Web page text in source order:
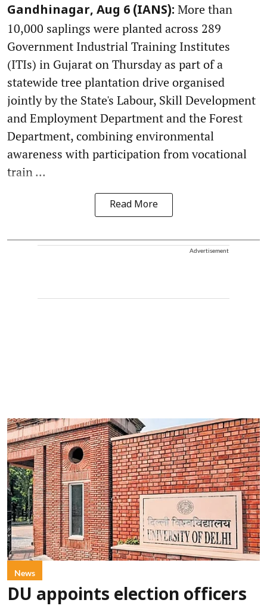
Gandhinagar, Aug 6 (IANS): More than
10,000 saplings were planted across 289
Government Industrial Training Institutes
(ITIs) in Gujarat on Thursday as part of a
statewide tree plantation drive organised
jointly by the State's Labour, Skill Development
and Employment Department and the Forest
Department, combining environmental
awareness with participation from vocational
train ...
Read More
Advertisement
News
DU appoints election officers